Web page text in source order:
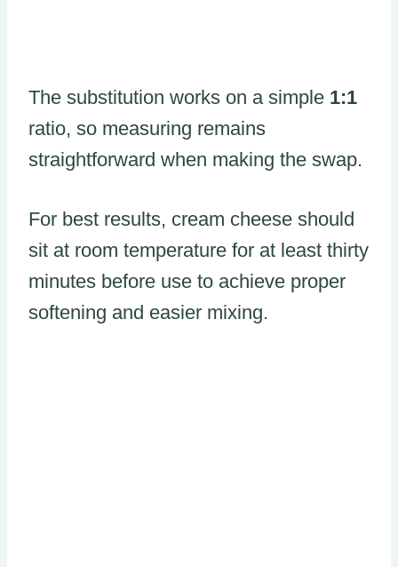
The substitution works on a simple 1:1
ratio, so measuring remains
straightforward when making the swap.
For best results, cream cheese should
sit at room temperature for at least thirty
minutes before use to achieve proper
softening and easier mixing.